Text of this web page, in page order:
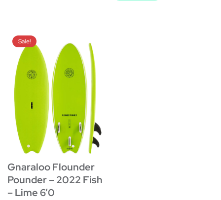
Sale!
Gnaraloo Flounder
Pounder – 2022 Fish
– Lime 6’0